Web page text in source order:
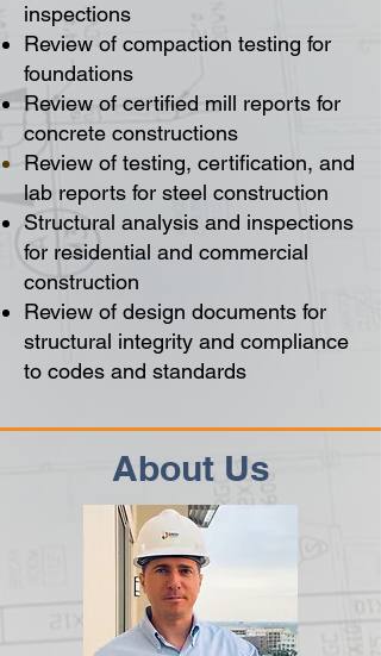
inspections
Review of compaction testing for
foundations
Review of certified mill reports for
concrete constructions
Review of testing, certification, and
lab reports for steel construction
Structural analysis and inspections
for residential and commercial
construction
Review of design documents for
structural integrity and compliance
to codes and standards
About Us